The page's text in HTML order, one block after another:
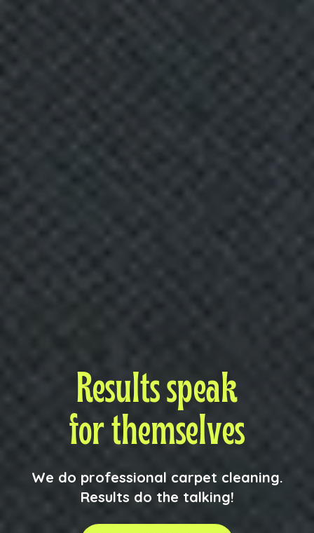
Results speak
for themselves
We do professional carpet cleaning.
Results do the talking!